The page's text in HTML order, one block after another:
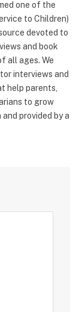
one of the
to Children)
devoted to
and book
all ages. We
interviews and
help parents,
to grow
provided by a